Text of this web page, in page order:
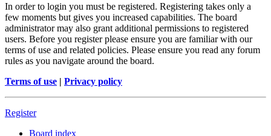
In order to login you must be registered. Registering takes only a
few moments but gives you increased capabilities. The board
administrator may also grant additional permissions to registered
users. Before you register please ensure you are familiar with our
terms of use and related policies. Please ensure you read any forum
rules as you navigate around the board.
Terms of use | Privacy policy
Register
Board index